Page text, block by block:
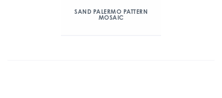
SAND PALERMO PATTERN
MOSAIC